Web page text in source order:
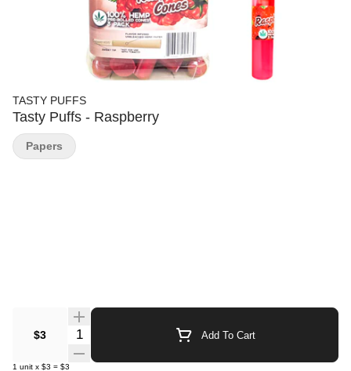
TASTY PUFFS
Tasty Puffs - Raspberry
$3 Quantity Selector Add To Cart
1 unit x $3 = $3
Papers